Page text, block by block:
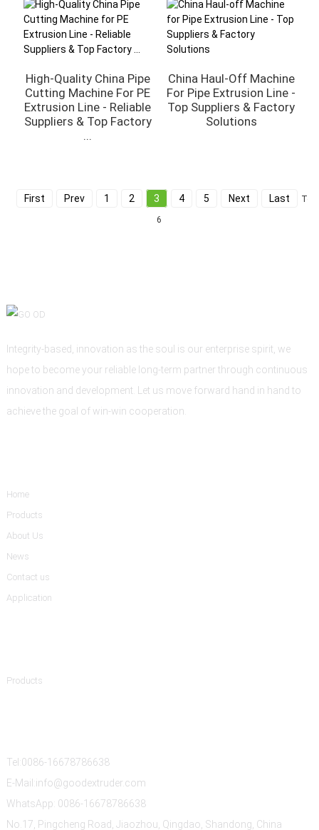
High-Quality China Pipe
Cutting Machine For PE
Extrusion Line - Reliable
Suppliers & Top Factory
...
China Haul-Off Machine
For Pipe Extrusion Line -
Top Suppliers & Factory
Solutions
First Prev 1 2 3 4 5 Next Last
6
Integrity-based, innovation as the soul is our enterprise spirit, we
hope to become your reliable long-term partner through continuous
innovation and development. Let us move forward hand in hand to
achieve the goal of win-win cooperation.
Home
Products
About Us
News
Contact us
Application
Products
Tel:0086-16678786638
E-Mail:info@goodextruder.com
WhatsApp: 0086-16678786638
No.17, Pingcheng Road, Jiaozhou, Qingdao, Shandong, China